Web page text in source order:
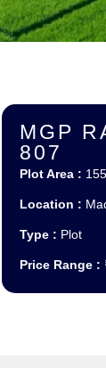
MGP
807
Plot Area :
Location :
Type : Plot
Price Range :